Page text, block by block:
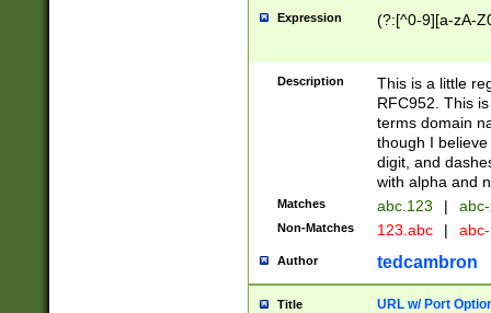
Expression (?:[^0-9][a-zA-
Description
This is a little
RFC952. This
terms domain
though I
digit, and
with alpha and
Matches abc.123 |
Non-Matches 123.abc |
Author tedcambron
Title URL w/ Port